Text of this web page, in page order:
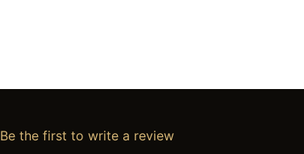
Be the first to write a review